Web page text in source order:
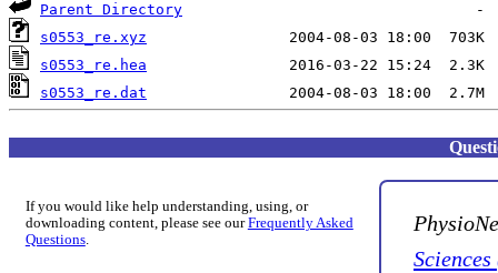
Parent Directory
s0553_re.xyz
s0553_re.hea
s0553_re.dat
If you would like help understanding, using, or
downloading content, please see ourFrequently Asked
Questions.